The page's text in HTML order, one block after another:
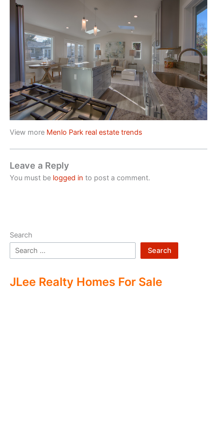
View more Menlo Park real estate trends
Leave a Reply
You must be logged in to post a comment.
Search
Search
JLee Realty Homes For Sale